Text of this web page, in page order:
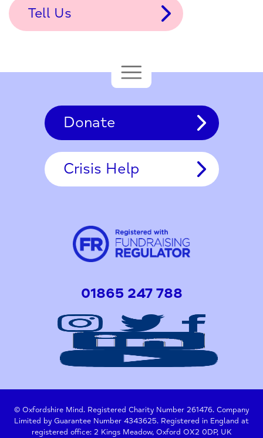
Tell Us
Donate
Crisis Help
01865 247 788
© Oxfordshire Mind. Registered Charity Number 261476. Company
Limited by Guarantee Number 4343625. Registered in England at
registered office: 2 Kings Meadow, Oxford OX2 0DP, UK